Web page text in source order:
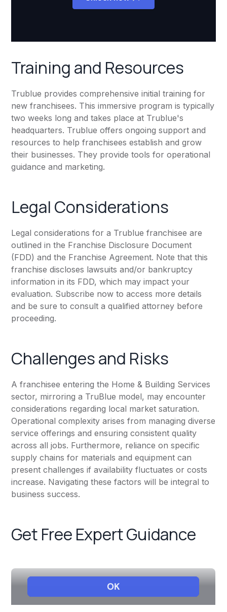
Training and Resources
Trublue provides comprehensive initial training for
new franchisees. This immersive program is typically
two weeks long and takes place at Trublue's
headquarters. Trublue offers ongoing support and
resources to help franchisees establish and grow
their businesses. They provide tools for operational
guidance and marketing.
Legal Considerations
Legal considerations for a Trublue franchisee are
outlined in the Franchise Disclosure Document
(FDD) and the Franchise Agreement. Note that this
franchise discloses lawsuits and/or bankruptcy
information in its FDD, which may impact your
evaluation. Subscribe now to access more details
and be sure to consult a qualified attorney before
proceeding.
Challenges and Risks
A franchisee entering the Home & Building Services
sector, mirroring a TruBlue model, may encounter
considerations regarding local market saturation.
Operational complexity arises from managing diverse
service offerings and ensuring consistent quality
across all jobs. Furthermore, reliance on specific
supply chains for materials and equipment can
present challenges if availability fluctuates or costs
increase. Navigating these factors will be integral to
business success.
Get Free Expert Guidance